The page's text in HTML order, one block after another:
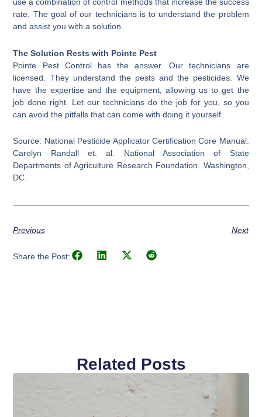
rate. The goal of our technicians is to understand the problem
and assist you with a solution.
The Solution Rests with Pointe Pest
Pointe Pest Control has the answer. Our technicians are
licensed. They understand the pests and the pesticides. We
have the expertise and the equipment, allowing us to get the
job done right. Let our technicians do the job for you, so you
can avoid the pitfalls that can come with doing it yourself.
Source: National Pesticide Applicator Certification Core Manual.
Carolyn Randall et. al. National Association of State
Departments of Agriculture Research Foundation. Washington,
DC.
Previous Next
Share the Post:
Related Posts